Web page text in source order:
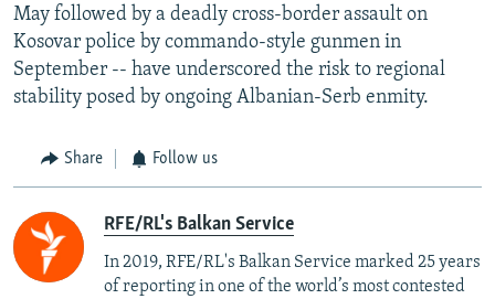
May followed by a deadly cross-border assault on
Kosovar police by commando-style gunmen in
September -- have underscored the risk to regional
stability posed by ongoing Albanian-Serb enmity.
Share Follow us
RFE/RL's Balkan Service
In 2019, RFE/RL's Balkan Service marked 25 years
of reporting in one of the world’s most contested